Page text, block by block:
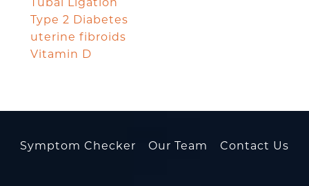
Type 2 Diabetes
uterine fibroids
Vitamin D
Symptom Checker Our Team Contact Us